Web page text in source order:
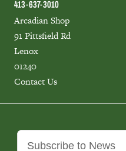
413-637-3010
Arcadian Shop
91 Pittsfield Rd
Lenox
01240
Contact Us